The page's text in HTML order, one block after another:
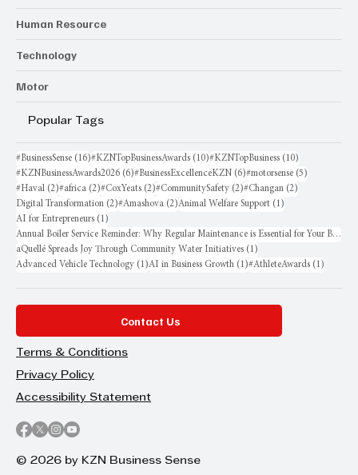
Human Resource
Technology
Motor
Popular Tags
#BusinessSense (16)16 posts
#KZNTopBusinessAwards (10)10 posts
#KZNTopBusiness (10)
#KZNBusinessAwards2026 (6)6 posts
#BusinessExcellenceKZN (6)6 posts
#motorsense (5)
#Haval (2)2 posts
#africa (2)2 posts
#CoxYeats (2)2 posts
#CommunitySafety (2)2 posts
#Changan (2)
Digital Transformation (2)2 posts
#Amashova (2)2 posts
Animal Welfare Support (1)
AI for Entrepreneurs (1)
Annual Boiler Service Reminder: Why Regular Maintenance is Essential for Your Business
aQuellé Spreads Joy Through Community Water Initiatives (1)
Advanced Vehicle Technology (1)1 post
AI in Business Growth (1)1 post
#AthleteAwards (1)
Contact Us
Terms & Conditions
Privacy Policy
Accessibility Statement
© 2026 by KZN Business Sense